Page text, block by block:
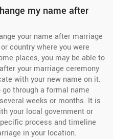
my name after
your name after marriage
country where you were
places, you may be able to
your marriage ceremony
with your new name on it.
through a formal name
weeks or months. It is
your local government or
process and timeline
in your location.